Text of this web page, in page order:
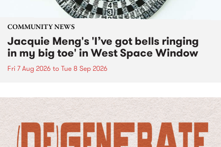
COMMUNITY NEWS
Jacquie Meng's 'I’ve got bells ringing
in my big toe' in West Space Window
Fri 7 Aug 2026 to Tue 8 Sep 2026